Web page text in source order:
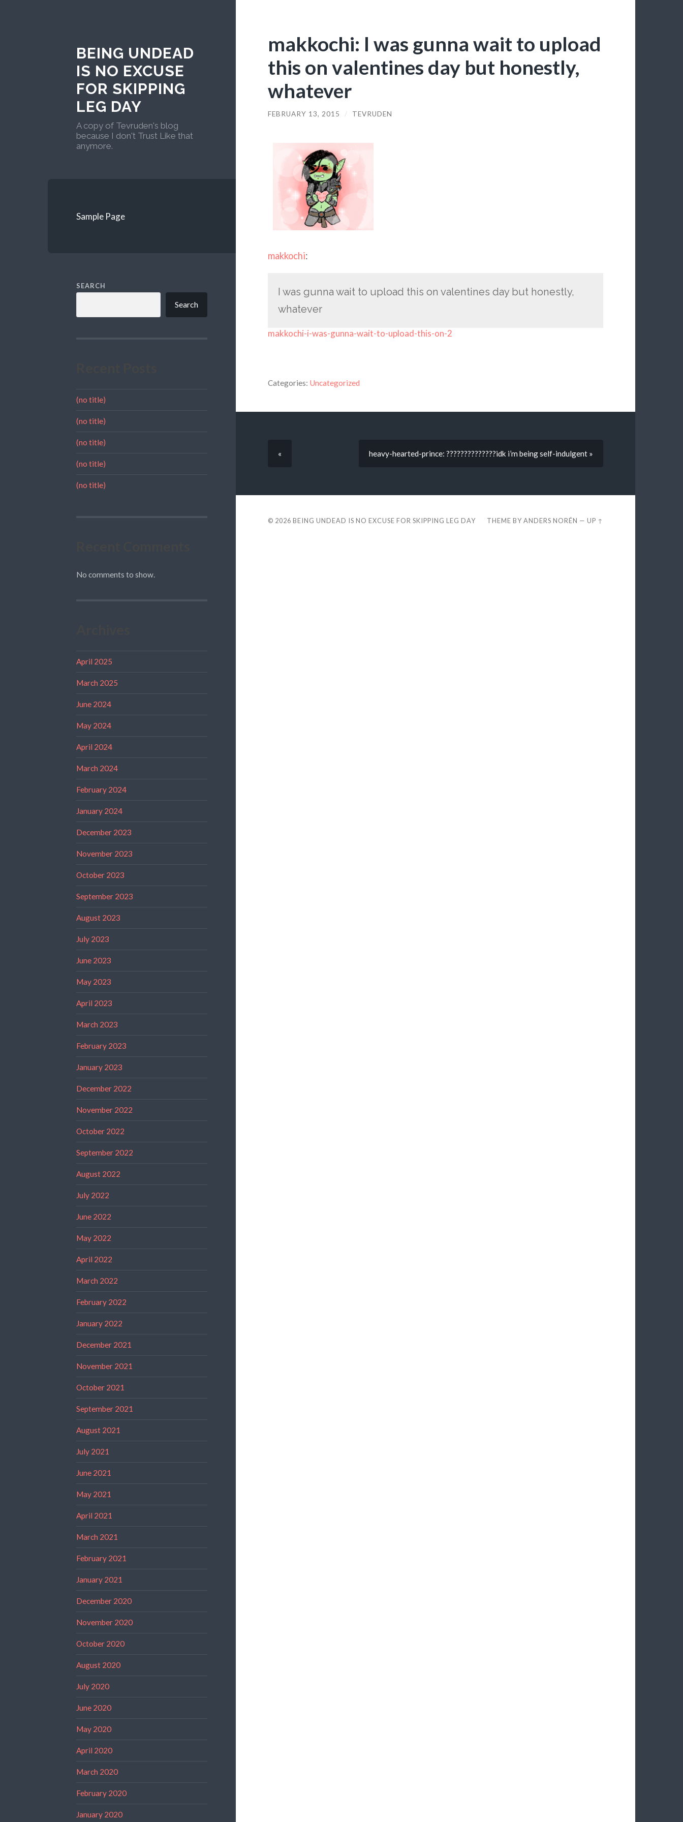
BEING UNDEAD
IS NO EXCUSE
FOR SKIPPING
LEG DAY
A copy of Tevruden's blog
because I don't Trust Like that
anymore.
Sample Page
SEARCH
Search
(no title)
(no title)
(no title)
(no title)
(no title)
No comments to show.
April 2025
March 2025
June 2024
May 2024
April 2024
March 2024
February 2024
January 2024
December 2023
November 2023
October 2023
September 2023
August 2023
July 2023
June 2023
May 2023
April 2023
March 2023
February 2023
January 2023
December 2022
November 2022
October 2022
September 2022
August 2022
July 2022
June 2022
May 2022
April 2022
March 2022
February 2022
January 2022
December 2021
November 2021
October 2021
September 2021
August 2021
July 2021
June 2021
May 2021
April 2021
March 2021
February 2021
January 2021
December 2020
November 2020
October 2020
August 2020
July 2020
June 2020
May 2020
April 2020
March 2020
February 2020
January 2020
makkochi: I was gunna wait to upload
this on valentines day but honestly,
whatever
FEBRUARY 13, 2015 / TEVRUDEN
makkochi:
I was gunna wait to upload this on valentines day but honestly,
whatever
makkochi-i-was-gunna-wait-to-upload-this-on-2
Categories: Uncategorized
« heavy-hearted-prince: ??????????????idk i’m being self-indulgent »
© 2026 BEING UNDEAD IS NO EXCUSE FOR SKIPPING LEG DAY THEME BYANDERS NORÉN —UP ↑